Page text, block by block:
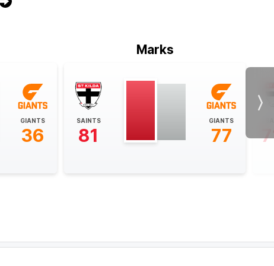
GIANTS
36
Marks
SAINTS
81
GIANTS
77